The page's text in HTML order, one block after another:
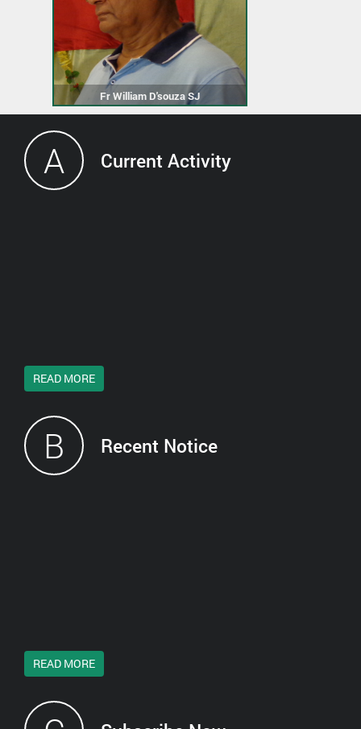
Fr William D'souza SJ
A Current Activity
READ MORE
B Recent Notice
READ MORE